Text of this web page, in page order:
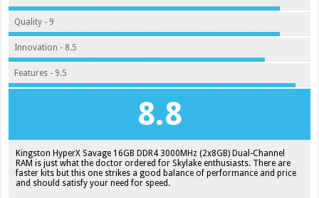
Quality - 9
Innovation - 8.5
Features - 9.5
8.8
Kingston HyperX Savage 16GB DDR4 3000MHz (2x8GB) Dual-Channel
RAM is just what the doctor ordered for Skylake enthusiasts. There are
faster kits but this one strikes a good balance of performance and price
and should satisfy your need for speed.